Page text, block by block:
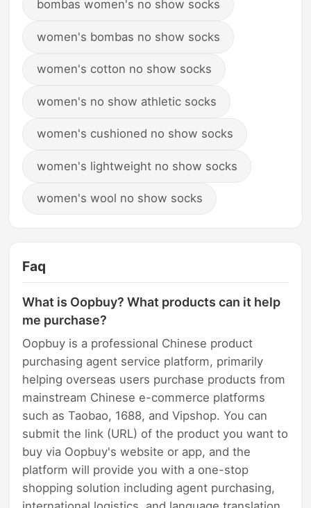
bombas women's no show socks
women's bombas no show socks
women's cotton no show socks
women's no show athletic socks
women's cushioned no show socks
women's lightweight no show socks
women's wool no show socks
Faq
What is Oopbuy? What products can it help
me purchase?
Oopbuy is a professional Chinese product
purchasing agent service platform, primarily
helping overseas users purchase products from
mainstream Chinese e-commerce platforms
such as Taobao, 1688, and Vipshop. You can
submit the link (URL) of the product you want to
buy via Oopbuy's website or app, and the
platform will provide you with a one-stop
shopping solution including agent purchasing,